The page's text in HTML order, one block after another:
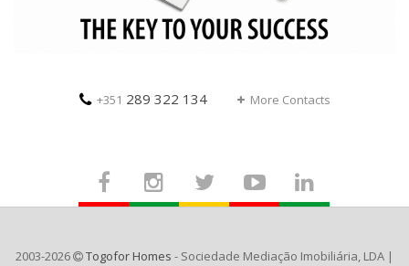
+351 289 322 134 More Contacts
2003-2026 Togofor Homes - Sociedade Mediação Imobiliária, LDA |